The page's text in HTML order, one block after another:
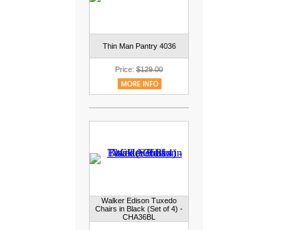
Thin Man Pantry 4036
Price: $129.00
Walker Edison Tuxedo
Chairs in Black (Set of 4) -
CHA36BL